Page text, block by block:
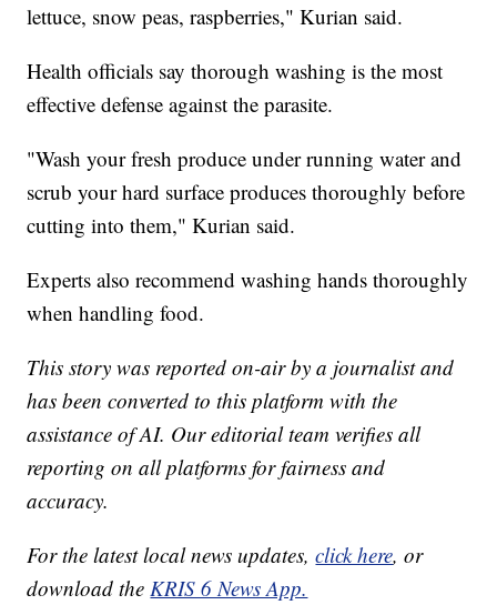
lettuce, snow peas, raspberries," Kurian said.
Health officials say thorough washing is the most
effective defense against the parasite.
"Wash your fresh produce under running water and
scrub your hard surface produces thoroughly before
cutting into them," Kurian said.
Experts also recommend washing hands thoroughly
when handling food.
This story was reported on-air by a journalist and
has been converted to this platform with the
assistance of AI. Our editorial team verifies all
reporting on all platforms for fairness and
accuracy.
For the latest local news updates,click here, or
download the KRIS 6 News App.